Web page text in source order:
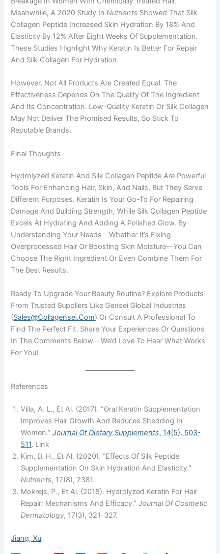
Meanwhile, A 2020 Study InNutrients Showed That Silk
Collagen Peptide Increased Skin Hydration By 18% And
Elasticity By 12% After Eight Weeks Of Supplementation.
These Studies Highlight Why Keratin Is Better For Repair
And Silk Collagen For Hydration.
However, Not All Products Are Created Equal. The
Effectiveness Depends On The Quality Of The Ingredient
And Its Concentration. Low-Quality Keratin Or Silk Collagen
May Not Deliver The Promised Results, So Stick To
Reputable Brands.
Final Thoughts
Hydrolyzed Keratin And Silk Collagen Peptide Are Powerful
Tools For Enhancing Hair, Skin, And Nails, But They Serve
Different Purposes. Keratin Is Your Go-To For Repairing
Damage And Building Strength, While Silk Collagen Peptide
Excels At Hydrating And Adding A Polished Glow. By
Understanding Your Needs—Whether It’s Fixing
Overprocessed Hair Or Boosting Skin Moisture—You Can
Choose The Right Ingredient Or Even Combine Them For
The Best Results.
Ready To Upgrade Your Beauty Routine? Explore Products
From Trusted Suppliers Like Gensei Global Industries
(Sales@collagensei.com) Or Consult A Professional To
Find The Perfect Fit. Share Your Experiences Or Questions
In The Comments Below—We’d Love To Hear What Works
For You!
References
Villa, A. L., Et Al. (2017). “Oral Keratin Supplementation
Improves Hair Growth And Reduces Shedding In
Women.” Journal Of Dietary Supplements, 14(5), 503-
511. Link
Kim, D. H., Et Al. (2020). “Effects Of Silk Peptide
Supplementation On Skin Hydration And Elasticity.”
Nutrients, 12(8), 2381.
Mokrejs, P., Et Al. (2018). Hydrolyzed Keratin For Hair
Repair: Mechanisms And Efficacy.”Journal Of Cosmetic
Dermatology, 17(3), 321-327.
Jiang, Xu